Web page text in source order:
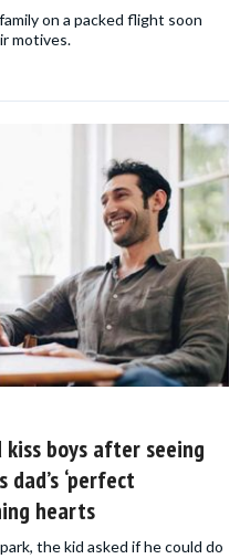
on a packed flight soon
motives.
boys after seeing
‘perfect
hearts
the kid asked if he could do